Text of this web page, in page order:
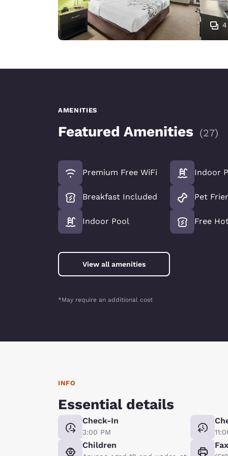
4
AMENITIES
Featured Amenities (27)
Premium Free WiFi
Breakfast Included
Indoor Pool
Indoor
Pet
Free
View all amenities
*May require an additional cost
INFO
Essential details
Check-In
3:00 PM
Children Fax